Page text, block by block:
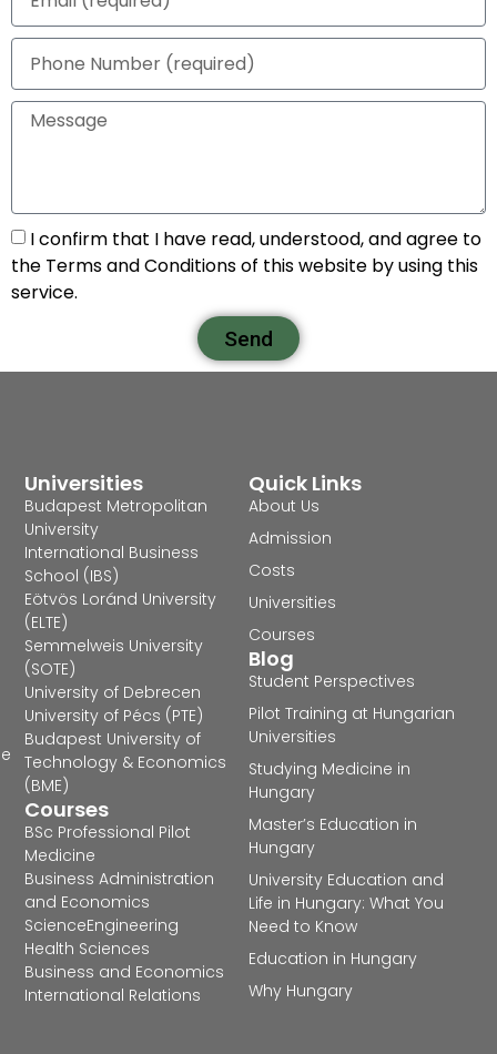
I confirm that I have read, understood, and agree to
the Terms and Conditions of this website by using this
service.
Send
Quick Links
About Us
Admission
Costs
Universities
Courses
Blog
Student Perspectives
Pilot Training at Hungarian
Universities
Studying Medicine in
Hungary
Master’s Education in
Hungary
University Education and
Life in Hungary: What You
Need to Know
Education in Hungary
Why Hungary
Universities
Budapest Metropolitan
University
International Business
School (IBS)
Eötvös Loránd University
(ELTE)
Semmelweis University
(SOTE)
University of Debrecen
University of Pécs (PTE)
Budapest University of
Technology & Economics
(BME)
Courses
BSc Professional Pilot
Medicine
Business Administration
and Economics
ScienceEngineering
Health Sciences
Business and Economics
International Relations